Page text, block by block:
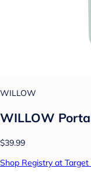
WILLOW
WILLOW
$39.99
Shop Registry at Target